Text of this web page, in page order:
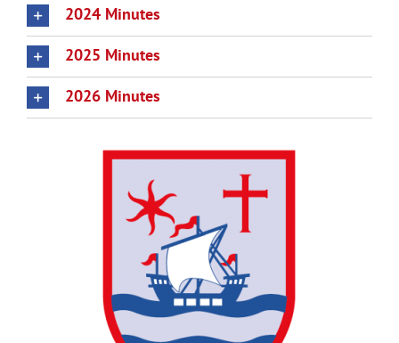
2024 Minutes
2025 Minutes
2026 Minutes